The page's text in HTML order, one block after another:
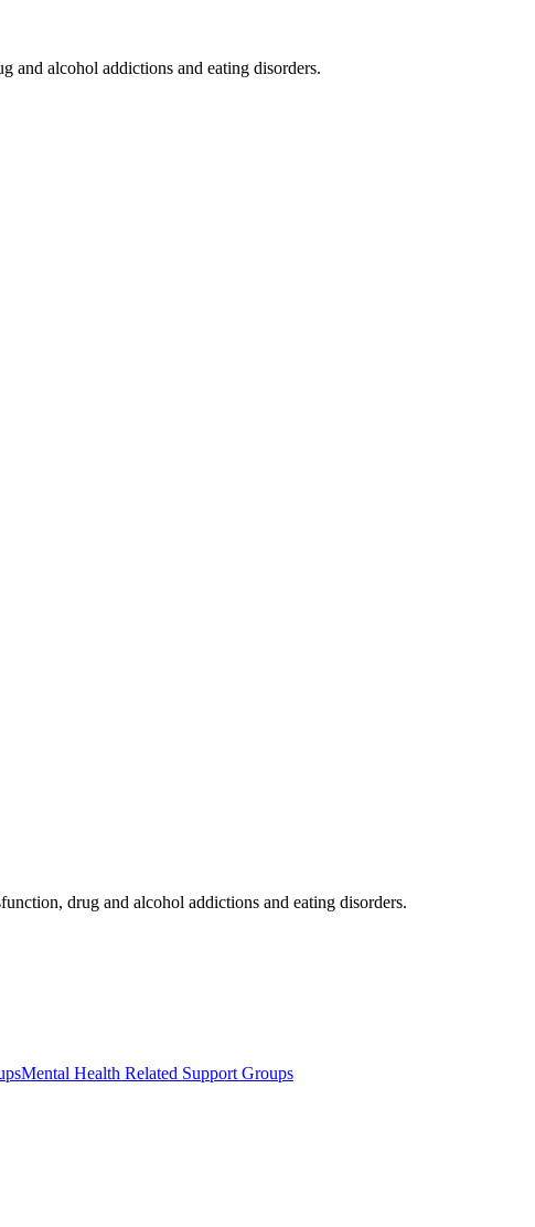
and alcohol addictions and eating disorders.
drug and alcohol addictions and eating disorders.
Mental Health Related Support Groups